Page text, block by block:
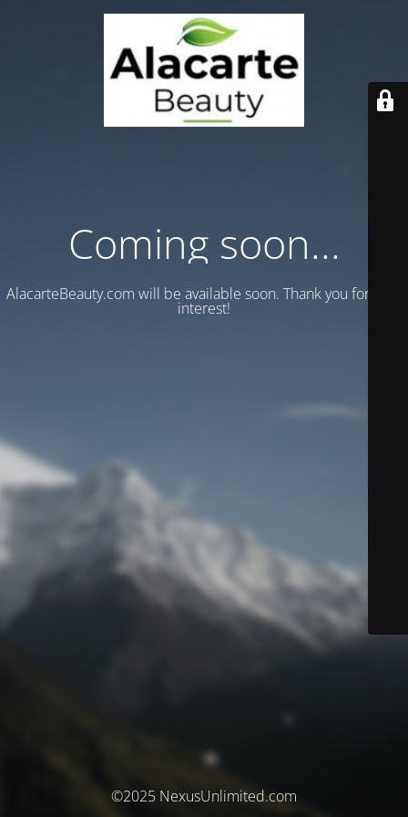
Coming soon...
AlacarteBeauty.com will be available soon. Thank you for your
interest!
©2025 NexusUnlimited.com